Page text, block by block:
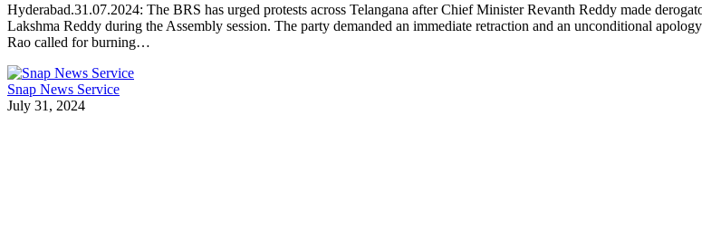
Hyderabad.31.07.2024: The BRS has urged protests across Telangana after Chief Minister Revanth Reddy made
Lakshma Reddy during the Assembly session. The party demanded an immediate retraction and an unconditional
Rao called for burning…
Snap News Service
July 31, 2024